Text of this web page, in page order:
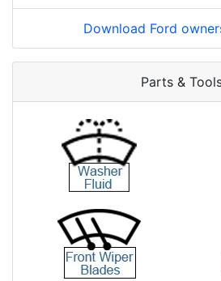
Download Ford
Parts &